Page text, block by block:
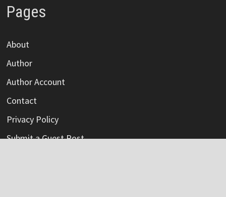
Pages
About
Author
Author Account
Contact
Privacy Policy
Submit a Guest Post